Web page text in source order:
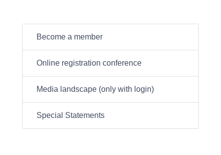
Become a member
Online registration conference
Media landscape (only with login)
Special Statements